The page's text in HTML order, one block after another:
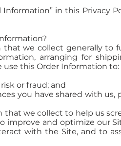
in this Privacy
we collect generally to
arranging for
use this Order Information to:
or fraud; and
you have shared with
we collect to help us
improve and optimize our
with the Site, and to